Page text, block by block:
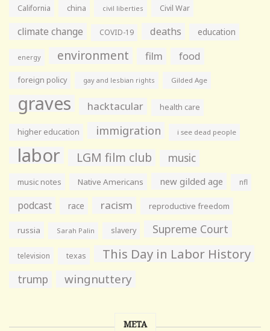
California china civil liberties Civil War
climate change COVID-19 deaths education
energy environment film food
foreign policy gay and lesbian rights Gilded Age
graves hacktacular health care
higher education immigration i see dead people
labor LGM film club music
music notes Native Americans new gilded age nfl
podcast race racism reproductive freedom
russia Sarah Palin slavery Supreme Court
television texas This Day in Labor History
trump wingnuttery
META